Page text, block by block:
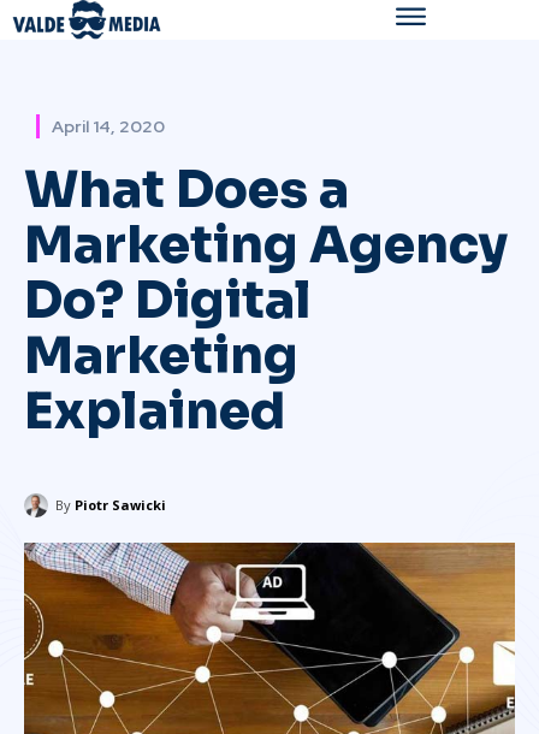
April 14, 2020
What Does a
Marketing Agency
Do? Digital
Marketing
Explained
By Piotr Sawicki